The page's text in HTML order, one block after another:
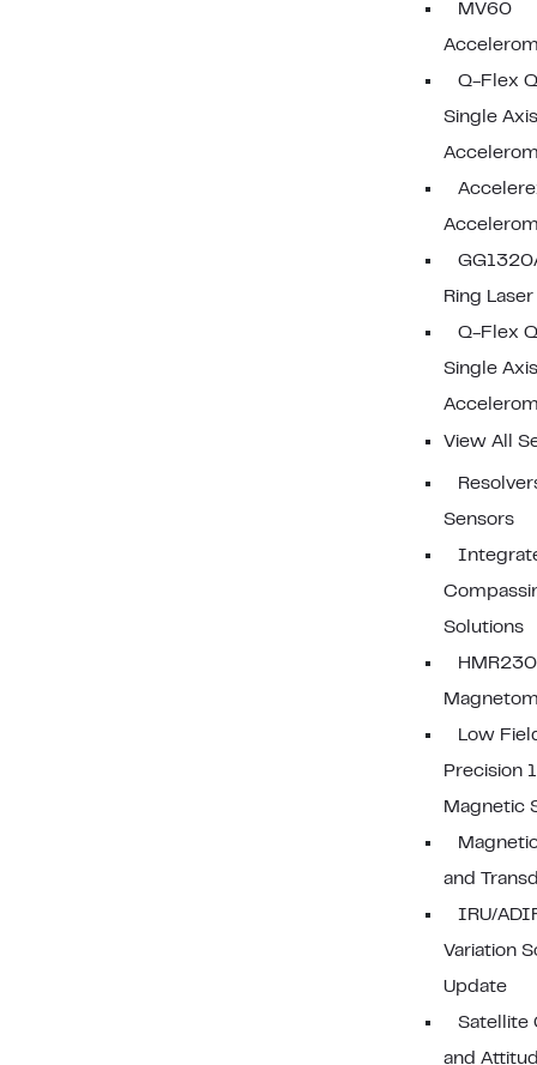
MV60
Q-Flex
Single
Ring
Q-Flex
Single
View All
Sensors
Solutions
Low
Precision
Magnetic
and
IRU/
Variation
Update
Satellite
and